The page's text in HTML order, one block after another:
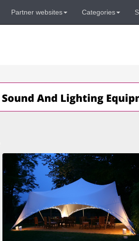
Partner websites Categories